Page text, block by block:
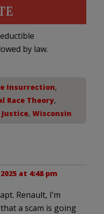
by law.
Insurrection,
Race Theory,
Justice, Wisconsin
at 4:48 pm
Renault, I’m
a scam is going